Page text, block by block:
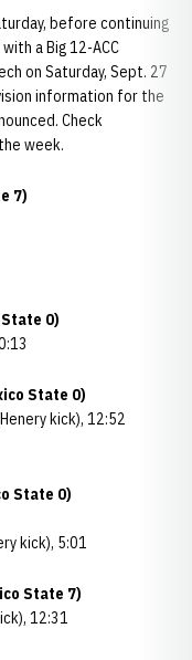
before continuing
a Big 12-ACC
on Saturday, Sept. 27
information for the
Check
week.
7)
0)
State 0)
kick), 12:52
State 0)
kick), 5:01
State 7)
12:31